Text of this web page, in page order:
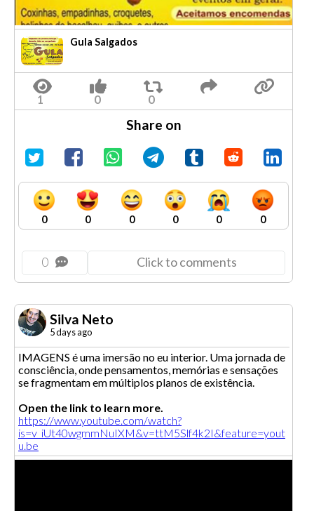
Gula Salgados
Share on
0 0 0 0 0 0
0 Click to comments
Silva Neto
5 days ago
IMAGENS é uma imersão no eu interior. Uma jornada de
consciência, onde pensamentos, memórias e sensações
se fragmentam em múltiplos planos de existência.
Open the link to learn more.
https://www.youtube.com/watch?
is=v_iUt40wgmmNuIXM&v=ttM5Slf4k2I&feature=yout
u.be